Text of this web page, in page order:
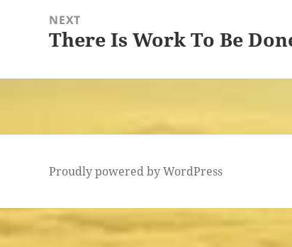
NEXT
Next
There Is Work To Be
Proudly powered by WordPress